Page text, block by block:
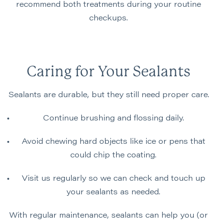
recommend both treatments during your routine
checkups.
Caring for Your Sealants
Sealants are durable, but they still need proper care.
Continue brushing and flossing daily.
Avoid chewing hard objects like ice or pens that
could chip the coating.
Visit us regularly so we can check and touch up
your sealants as needed.
With regular maintenance, sealants can help you (or